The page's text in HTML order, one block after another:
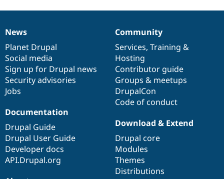
News
items
News
Planet Drupal
Social media
Sign up for Drupal news
Security advisories
Jobs
Our
community
Community
Services, Training &
Hosting
Contributor guide
Groups & meetups
DrupalCon
Code of conduct
Documentation
Documentation
Drupal Guide
Drupal User Guide
Developer docs
API.Drupal.org
Drupal
code
base
Download & Extend
Drupal core
Modules
Themes
Distributions
Governance
of
community